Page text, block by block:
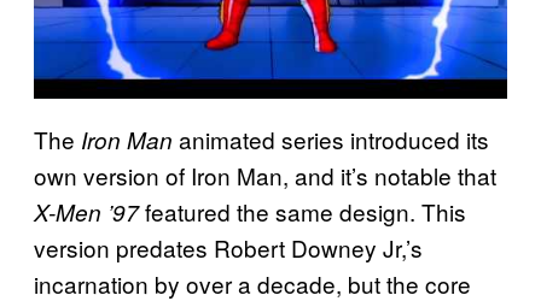
The Iron Man animated series introduced its
own version of Iron Man, and it’s notable that
X-Men ’97featured the same design. This
version predates Robert Downey Jr,’s
incarnation by over a decade, but the core